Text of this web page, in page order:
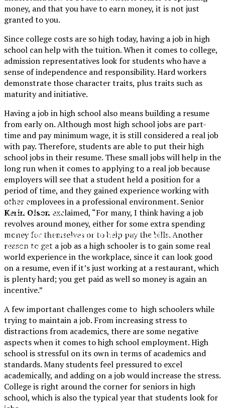
money, and that you have to earn money, it is not just
granted to you.
Since college costs are so high today, having a job in high
school can help with the tuition. When it comes to college,
admission representatives look for students who have a
sense of independence and responsibility. Hard workers
demonstrate those character traits, plus traits such as
maturity and initiative.
Having a job in high school also means building a resume
from early on. Although most high school jobs are part-
time and pay minimum wage, it is still considered a real job
with pay. Therefore, students are able to put their high
school jobs in their resume. These small jobs will help in the
long run when it comes to applying to a real job because
employers will see that a student held a position for a
period of time, and they gained experience working with
other employees in a professional environment. Senior
Kerin Olson exclaimed, “For many, I think having a job
revolves around money, either for some extra spending
money for themselves or to help pay the bills. Another
reason to get a job as a high schooler is to gain some real
world experience in the workplace, since it can look good
on a resume, even if it’s just working at a restaurant, which
is plenty hard; you get paid as well so money is again an
incentive.”
A few important challenges come to high schoolers while
trying to maintain a job. From increasing stress to
distractions from academics, there are some negative
aspects when it comes to high school employment. High
school is stressful on its own in terms of academics and
standards. Many students feel pressured to excel
academically, and adding on a job would increase the stress.
College is right around the corner for seniors in high
school, which is also the typical year that students look for
XPress
The Official Newspaper of Xavier College
Preparatory